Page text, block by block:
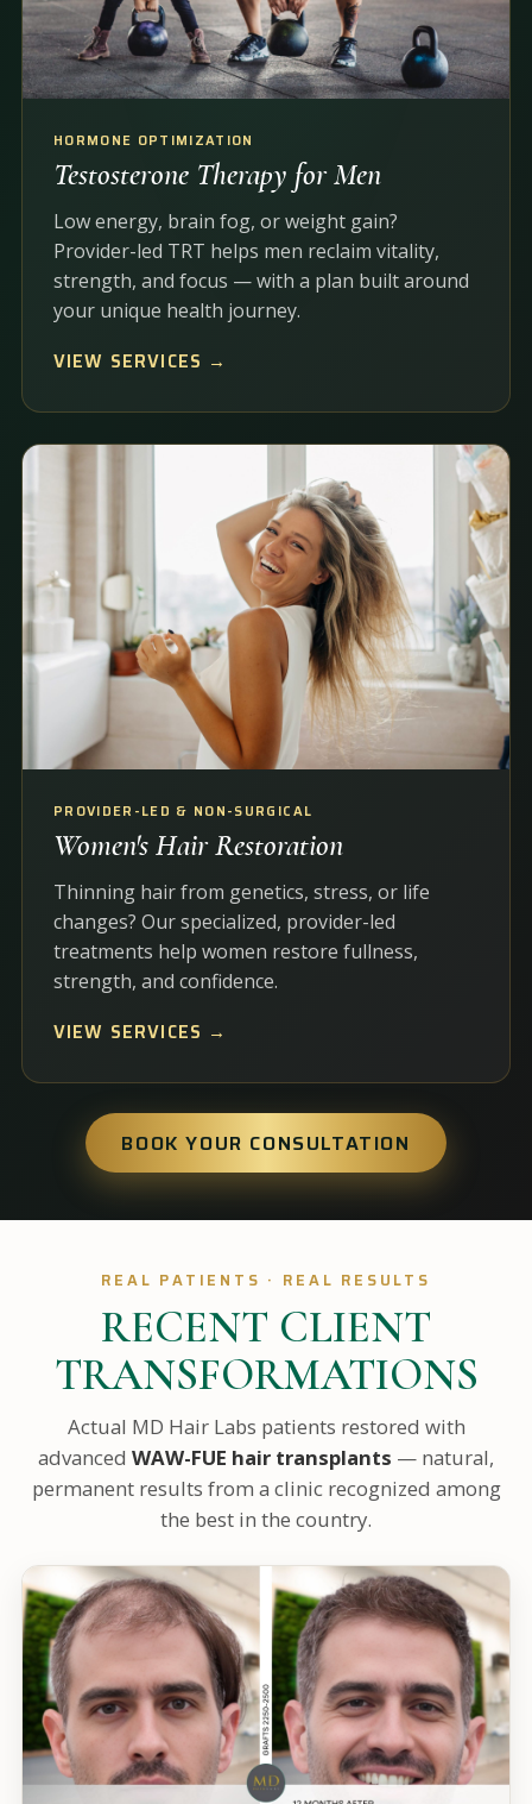
HORMONE OPTIMIZATION
Testosterone Therapy for Men
Low energy, brain fog, or weight gain?
Provider-led TRT helps men reclaim vitality,
strength, and focus — with a plan built around
your unique health journey.
VIEW SERVICES →
PROVIDER-LED & NON-SURGICAL
Women's Hair Restoration
Thinning hair from genetics, stress, or life
changes? Our specialized, provider-led
treatments help women restore fullness,
strength, and confidence.
VIEW SERVICES →
BOOK YOUR CONSULTATION
REAL PATIENTS · REAL RESULTS
RECENT CLIENT
TRANSFORMATIONS
Actual MD Hair Labs patients restored with
advanced WAW-FUE hair transplants — natural,
permanent results from a clinic recognized among
the best in the country.